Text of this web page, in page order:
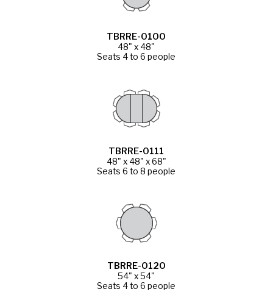
TBRRE-0100
48" x 48"
Seats 4 to 6 people
TBRRE-0111
48" x 48" x 68"
Seats 6 to 8 people
TBRRE-0120
54" x 54"
Seats 4 to 6 people